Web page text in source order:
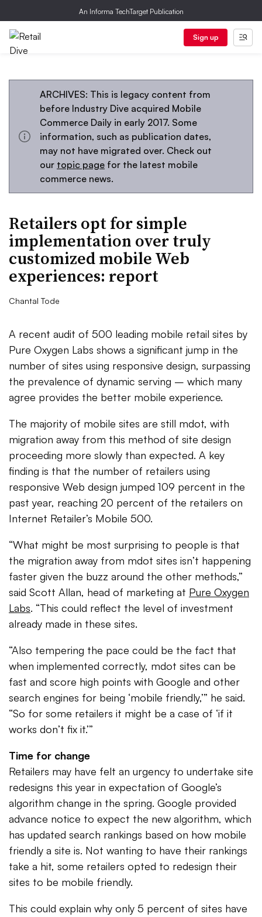
An Informa TechTarget Publication
Sign up
ARCHIVES: This is legacy content from
before Industry Dive acquired Mobile
Commerce Daily in early 2017. Some
information, such as publication dates,
may not have migrated over. Check out
our topic page for the latest mobile
commerce news.
Retailers opt for simple
implementation over truly
customized mobile Web
experiences: report
Chantal Tode
A recent audit of 500 leading mobile retail sites by
Pure Oxygen Labs shows a significant jump in the
number of sites using responsive design, surpassing
the prevalence of dynamic serving – which many
agree provides the better mobile experience.
The majority of mobile sites are still mdot, with
migration away from this method of site design
proceeding more slowly than expected. A key
finding is that the number of retailers using
responsive Web design jumped 109 percent in the
past year, reaching 20 percent of the retailers on
Internet Retailer’s Mobile 500.
“What might be most surprising to people is that
the migration away from mdot sites isn’t happening
faster given the buzz around the other methods,”
said Scott Allan, head of marketing at Pure Oxygen
Labs. “This could reflect the level of investment
already made in these sites.
“Also tempering the pace could be the fact that
when implemented correctly, mdot sites can be
fast and score high points with Google and other
search engines for being ‘mobile friendly,’” he said.
“So for some retailers it might be a case of ‘if it
works don’t fix it.’”
Time for change
Retailers may have felt an urgency to undertake site
redesigns this year in expectation of Google’s
algorithm change in the spring. Google provided
advance notice to expect the new algorithm, which
has updated search rankings based on how mobile
friendly a site is. Not wanting to have their rankings
take a hit, some retailers opted to redesign their
sites to be mobile friendly.
This could explain why only 5 percent of sites have